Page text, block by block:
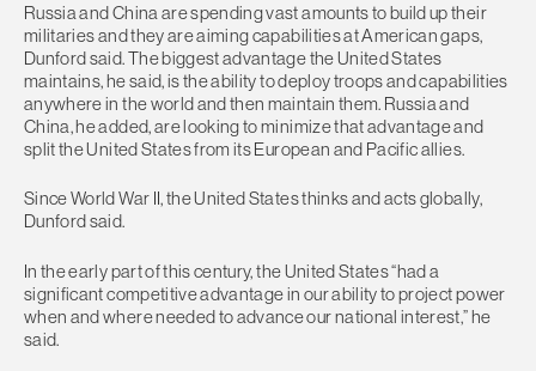
Russia and China are spending vast amounts to build up their
militaries and they are aiming capabilities at American gaps,
Dunford said. The biggest advantage the United States
maintains, he said, is the ability to deploy troops and capabilities
anywhere in the world and then maintain them. Russia and
China, he added, are looking to minimize that advantage and
split the United States from its European and Pacific allies.
Since World War II, the United States thinks and acts globally,
Dunford said.
In the early part of this century, the United States “had a
significant competitive advantage in our ability to project power
when and where needed to advance our national interest,” he
said.